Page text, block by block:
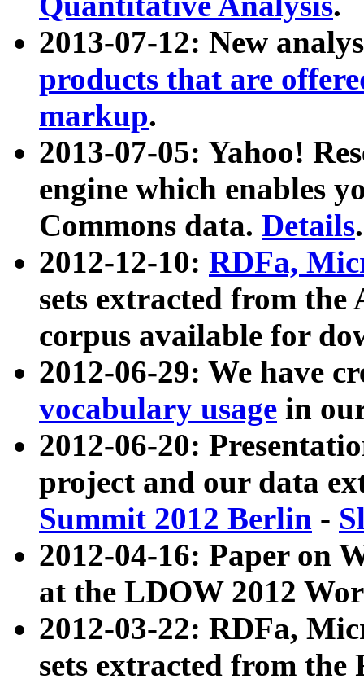
2013-07-12: New
products that are
markup.
2013-07-05: Yahoo!
engine which enables
Commons data. Details.
2012-12-10: RDFa,
sets extracted from
corpus available for
2012-06-29: We have
vocabulary usage in
2012-06-20:
project and our data
Summit 2012 Berlin -
2012-04-16: Paper on
at the LDOW 2012
2012-03-22: RDFa,
sets extracted from